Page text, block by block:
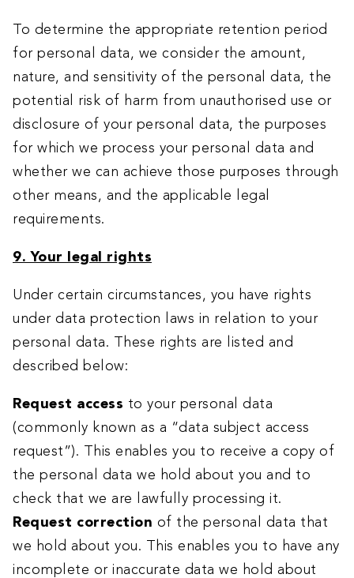
To determine the appropriate retention period
for personal data, we consider the amount,
nature, and sensitivity of the personal data, the
potential risk of harm from unauthorised use or
disclosure of your personal data, the purposes
for which we process your personal data and
whether we can achieve those purposes through
other means, and the applicable legal
requirements.
9. Your legal rights
Under certain circumstances, you have rights
under data protection laws in relation to your
personal data. These rights are listed and
described below:
Request access to your personal data
(commonly known as a “data subject access
request”). This enables you to receive a copy of
the personal data we hold about you and to
check that we are lawfully processing it.
Request correction of the personal data that
we hold about you. This enables you to have any
incomplete or inaccurate data we hold about